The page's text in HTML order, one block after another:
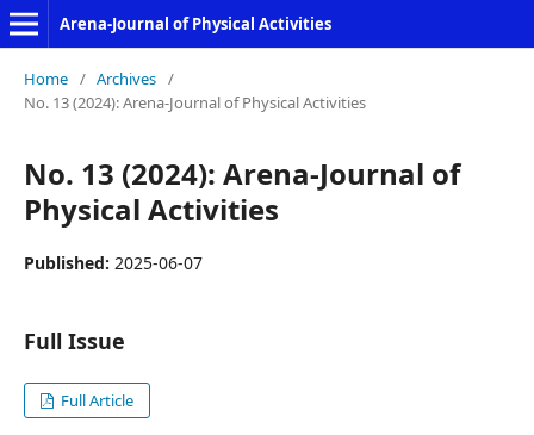
Arena-Journal of Physical Activities
Home / Archives /
No. 13 (2024): Arena-Journal of Physical Activities
No. 13 (2024): Arena-Journal of
Physical Activities
Published: 2025-06-07
Full Issue
Full Article